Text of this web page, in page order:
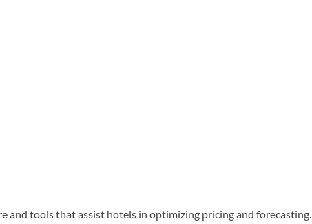
and tools that assist hotels in optimizing pricing and forecasting.